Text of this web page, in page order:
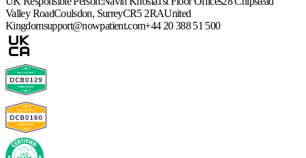
Valley RoadCoulsdon, SurreyCR5 2RAUnited
Kingdomsupport@nowpatient.com+44 20 388 51 500